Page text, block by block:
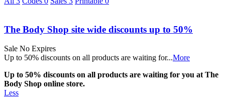
The Body Shop site wide discounts up to 50%
Sale No Expires
Up to 50% discounts on all products are waiting for...More
Up to 50% discounts on all products are waiting for you at The
Body Shop online store.
Less